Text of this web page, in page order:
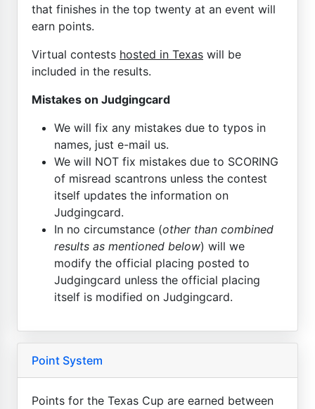
that finishes in the top twenty at an event will
earn points.
Virtual contests hosted in Texas will be
included in the results.
Mistakes on Judgingcard
We will fix any mistakes due to typos in
names, just e-mail us.
We will NOT fix mistakes due to SCORING
of misread scantrons unless the contest
itself updates the information on
Judgingcard.
In no circumstance (other than combined
results as mentioned below) will we
modify the official placing posted to
Judgingcard unless the official placing
itself is modified on Judgingcard.
Point System
Points for the Texas Cup are earned between